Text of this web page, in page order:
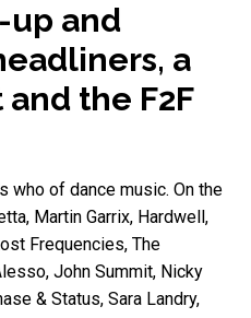
up and
a
the F2F
who of dance music. On the
Martin Garrix, Hardwell,
Frequencies, The
John Summit, Nicky
& Status, Sara Landry,